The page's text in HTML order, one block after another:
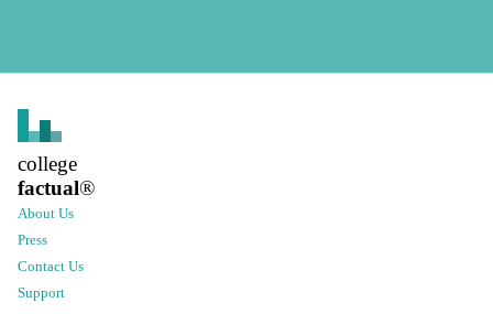
college
factual®
About Us
Press
Contact Us
Support